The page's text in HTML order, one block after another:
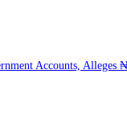
Accounts, Alleges